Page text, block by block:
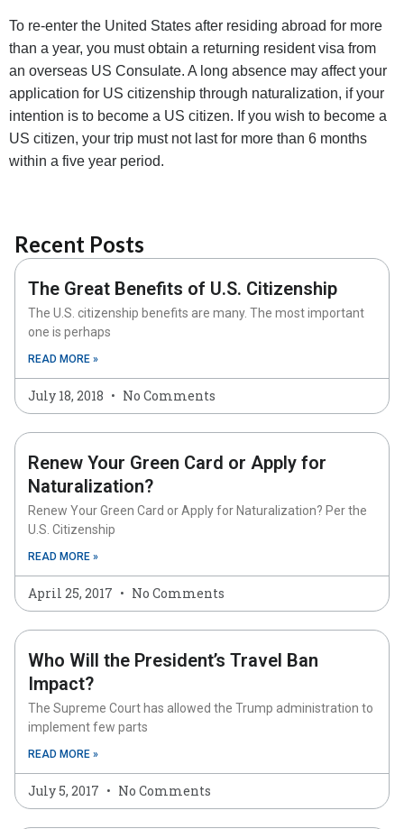
To re-enter the United States after residing abroad for more
than a year, you must obtain a returning resident visa from
an overseas US Consulate. A long absence may affect your
application for US citizenship through naturalization, if your
intention is to become a US citizen. If you wish to become a
US citizen, your trip must not last for more than 6 months
within a five year period.
Recent Posts
The Great Benefits of U.S. Citizenship
The U.S. citizenship benefits are many. The most important
one is perhaps
READ MORE »
July 18, 2018 No Comments
Renew Your Green Card or Apply for
Naturalization?
Renew Your Green Card or Apply for Naturalization? Per the
U.S. Citizenship
READ MORE »
April 25, 2017 No Comments
Who Will the President’s Travel Ban
Impact?
The Supreme Court has allowed the Trump administration to
implement few parts
READ MORE »
July 5, 2017 No Comments